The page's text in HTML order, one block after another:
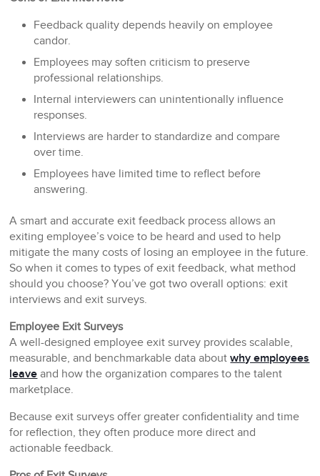
Feedback quality depends heavily on employee
candor.
Employees may soften criticism to preserve
professional relationships.
Internal interviewers can unintentionally influence
responses.
Interviews are harder to standardize and compare
over time.
Employees have limited time to reflect before
answering.
A smart and accurate exit feedback process allows an
exiting employee’s voice to be heard and used to help
mitigate the many costs of losing an employee in the future.
So when it comes to types of exit feedback, what method
should you choose? You’ve got two overall options: exit
interviews and exit surveys.
Employee Exit Surveys
A well-designed employee exit survey provides scalable,
measurable, and benchmarkable data aboutwhy employees
leave and how the organization compares to the talent
marketplace.
Because exit surveys offer greater confidentiality and time
for reflection, they often produce more direct and
actionable feedback.